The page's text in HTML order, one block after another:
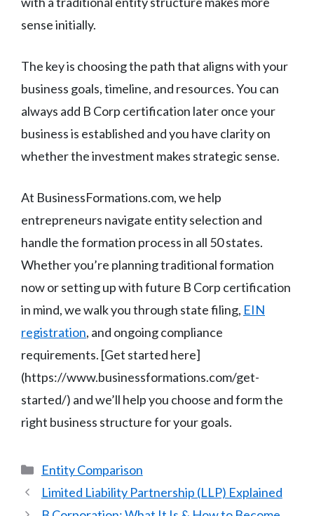
sense initially.
The key is choosing the path that aligns with your
business goals, timeline, and resources. You can
always add B Corp certification later once your
business is established and you have clarity on
whether the investment makes strategic sense.
At BusinessFormations.com, we help
entrepreneurs navigate entity selection and
handle the formation process in all 50 states.
Whether you’re planning traditional formation
now or setting up with future B Corp certification
in mind, we walk you through state filing, EIN
registration, and ongoing compliance
requirements. [Get started here]
(https://www.businessformations.com/get-
started/) and we’ll help you choose and form the
right business structure for your goals.
Categories
Entity Comparison
Limited Liability Partnership (LLP) Explained